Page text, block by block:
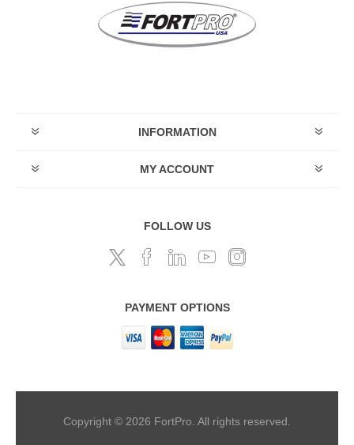
INFORMATION
MY ACCOUNT
FOLLOW US
PAYMENT OPTIONS
Copyright © 2026 FortPro. All rights reserved.